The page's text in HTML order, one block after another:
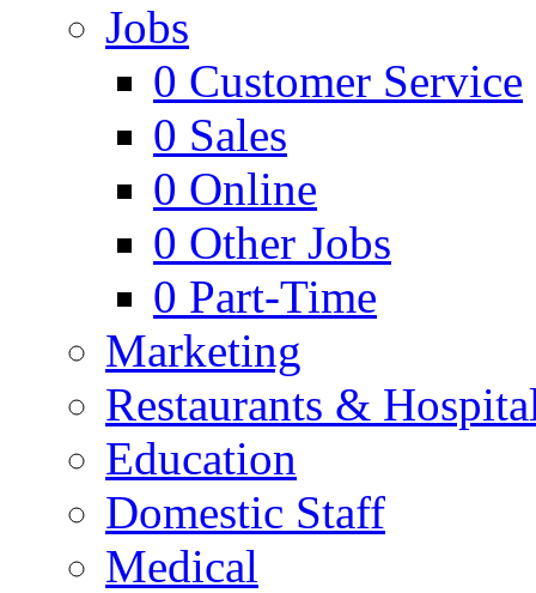
Jobs
0 Customer Service
0 Sales
0 Online
0 Other Jobs
0 Part-Time
Marketing
Restaurants &
Education
Domestic Staff
Medical